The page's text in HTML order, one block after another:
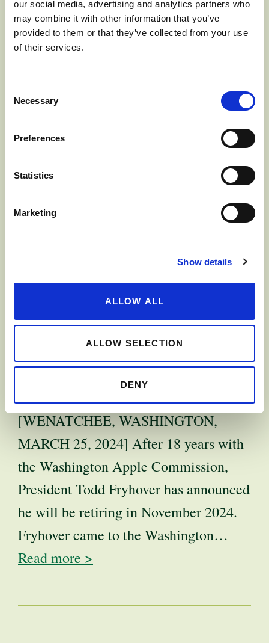
our social media, advertising and analytics partners who
may combine it with other information that you’ve
provided to them or that they’ve collected from your use
of their services.
Selection
Necessary
Preferences
Statistics
Marketing
Show details
ALLOW ALL
ALLOW SELECTION
DENY
JUNE 17, 2024] The Washington Apple
Commission (WAC), responsible for all
the fresh Washington apple crop, has
Read more
WASHINGTON
APPLE
COMMISSION
PRESIDENT TO
RETIRE
[WENATCHEE, WASHINGTON,
MARCH 25, 2024] After 18 years with
the Washington Apple Commission,
President Todd Fryhover has announced
he will be retiring in November 2024.
Fryhover came to the Washington…
Read more >